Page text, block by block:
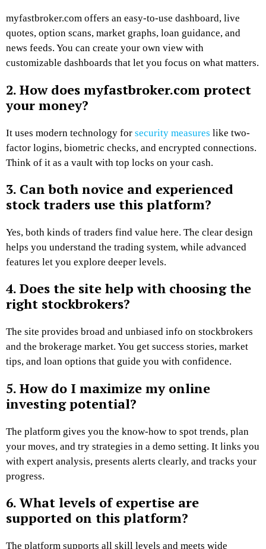
myfastbroker.com offers an easy-to-use dashboard, live
quotes, option scans, market graphs, loan guidance, and
news feeds. You can create your own view with
customizable dashboards that let you focus on what matters.
2. How does myfastbroker.com protect
your money?
It uses modern technology for security measures like two-
factor logins, biometric checks, and encrypted connections.
Think of it as a vault with top locks on your cash.
3. Can both novice and experienced
stock traders use this platform?
Yes, both kinds of traders find value here. The clear design
helps you understand the trading system, while advanced
features let you explore deeper levels.
4. Does the site help with choosing the
right stockbrokers?
The site provides broad and unbiased info on stockbrokers
and the brokerage market. You get success stories, market
tips, and loan options that guide you with confidence.
5. How do I maximize my online
investing potential?
The platform gives you the know-how to spot trends, plan
your moves, and try strategies in a demo setting. It links you
with expert analysis, presents alerts clearly, and tracks your
progress.
6. What levels of expertise are
supported on this platform?
The platform supports all skill levels and meets wide